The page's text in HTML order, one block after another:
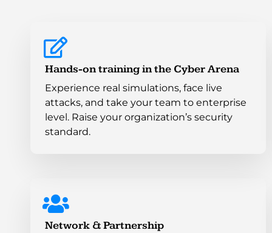
Hands-on training in the Cyber Arena
Experience real simulations, face live
attacks, and take your team to enterprise
level. Raise your organization’s security
standard.
Network & Partnership